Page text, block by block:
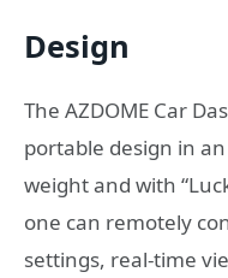
Design
The AZDOME Car
portable design in
weight and with
one can remotely
settings, real-time